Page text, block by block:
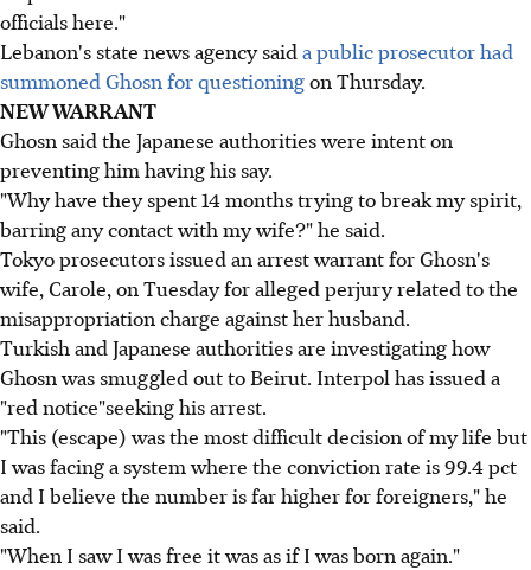
officials here."
Lebanon's state news agency saida public prosecutor had
summoned Ghosn for questioningon Thursday.
NEW WARRANT
Ghosn said the Japanese authorities were intent on
preventing him having his say.
"Why have they spent 14 months trying to break my spirit,
barring any contact with my wife?" he said.
Tokyo prosecutors issued an arrest warrant for Ghosn's
wife, Carole, on Tuesday for alleged perjury related to the
misappropriation charge against her husband.
Turkish and Japanese authorities are investigating how
Ghosn was smuggled out to Beirut. Interpol has issued a
"red notice"seeking his arrest.
"This (escape) was the most difficult decision of my life but
I was facing a system where the conviction rate is 99.4 pct
and I believe the number is far higher for foreigners," he
said.
"When I saw I was free it was as if I was born again."